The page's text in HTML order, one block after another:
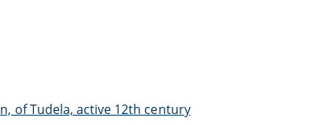
of Tudela, active 12th century